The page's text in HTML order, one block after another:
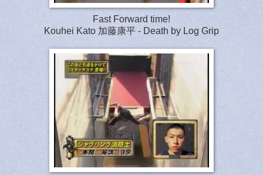
Fast Forward time!
Kouhei Kato 加藤康平 - Death by Log Grip